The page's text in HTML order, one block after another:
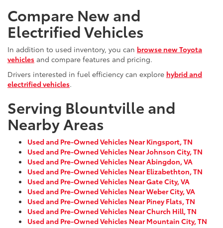
Compare New and
Electrified Vehicles
In addition to used inventory, you can browse new Toyota
vehicles and compare features and pricing.
Drivers interested in fuel efficiency can explore hybrid and
electrified vehicles.
Serving Blountville and
Nearby Areas
Used and Pre-Owned Vehicles Near Kingsport, TN
Used and Pre-Owned Vehicles Near Johnson City, TN
Used and Pre-Owned Vehicles Near Abingdon, VA
Used and Pre-Owned Vehicles Near Elizabethton, TN
Used and Pre-Owned Vehicles Near Gate City, VA
Used and Pre-Owned Vehicles Near Weber City, VA
Used and Pre-Owned Vehicles Near Piney Flats, TN
Used and Pre-Owned Vehicles Near Church Hill, TN
Used and Pre-Owned Vehicles Near Mountain City, TN